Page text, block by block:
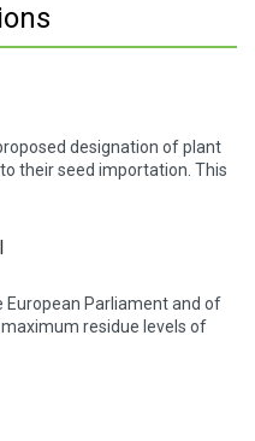
designation of plant
their seed importation. This
European Parliament and of
residue levels of